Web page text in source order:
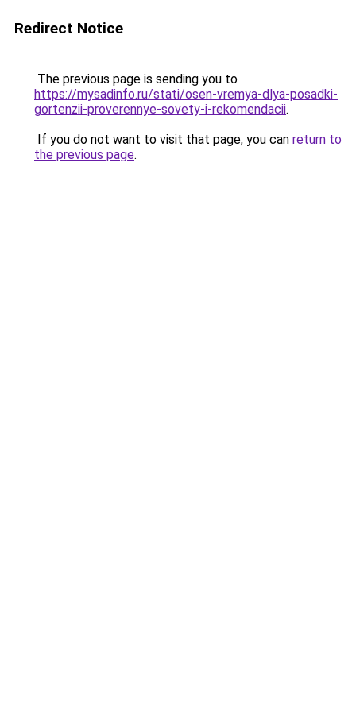
Redirect Notice
The previous page is sending you to
https://mysadinfo.ru/stati/osen-vremya-dlya-posadki-
gortenzii-proverennye-sovety-i-rekomendacii.
If you do not want to visit that page, you can return to
the previous page.